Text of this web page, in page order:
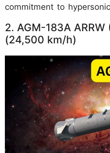
commitment to
2. AGM-183A
(24,500 km/h)